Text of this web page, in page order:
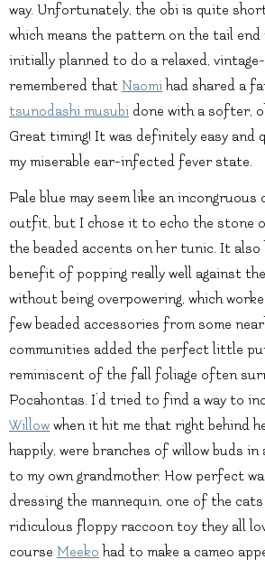
way. Unfortunately, the obi is quite
which means the pattern on the tail end
initially planned to do a relaxed,
remembered that Naomi had shared a
tsunodashi musubi done with a softer,
Great timing! It was definitely easy and
my miserable ear-infected fever state.
Pale blue may seem like an
outfit, but I chose it to echo the stone
the beaded accents on her tunic. It also
benefit of popping really well against
without being overpowering, which
few beaded accessories from some
communities added the perfect little
reminiscent of the fall foliage often
Pocahontas. I’d tried to find a way to
Willow when it hit me that right behind
happily, were branches of willow buds in
to my own grandmother. How perfect
dressing the mannequin, one of the
ridiculous floppy raccoon toy they all
course Meeko had to make a cameo